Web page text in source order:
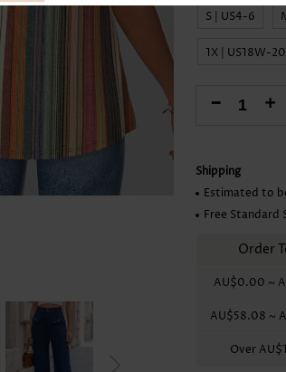
S | US4-6
1X | US18W-
- +
Shipping
Estimated to
Free Standard
Order
AU$0.00 ~
AU$58.08 ~
Over